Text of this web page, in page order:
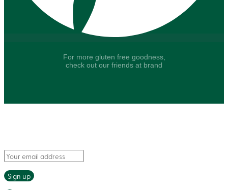
For more gluten free goodness,
check out our friends at brand